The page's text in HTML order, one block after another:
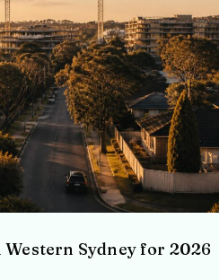
Sydney for 2026